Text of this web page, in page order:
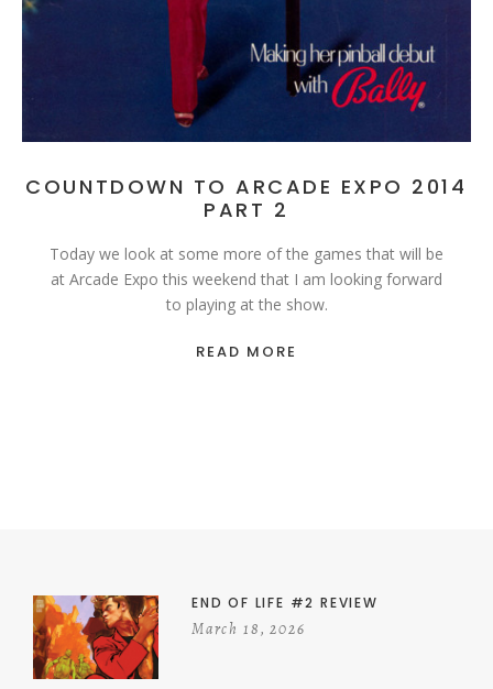
COUNTDOWN TO ARCADE EXPO 2014
PART 2
Today we look at some more of the games that will be
at Arcade Expo this weekend that I am looking forward
to playing at the show.
READ MORE
END OF LIFE #2 REVIEW
March 18, 2026